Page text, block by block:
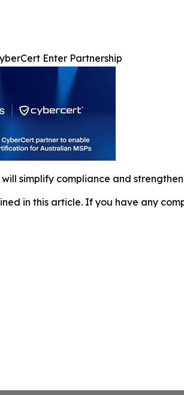
Enter Partnership
simplify compliance and
in this article. If you have any